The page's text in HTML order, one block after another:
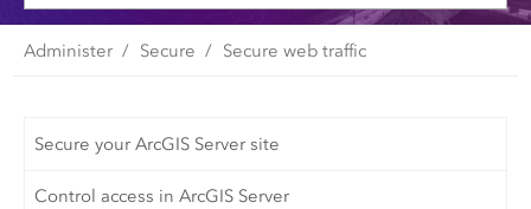
Administer Secure Secure web traffic
Secure your ArcGIS Server site
Control access in ArcGIS Server